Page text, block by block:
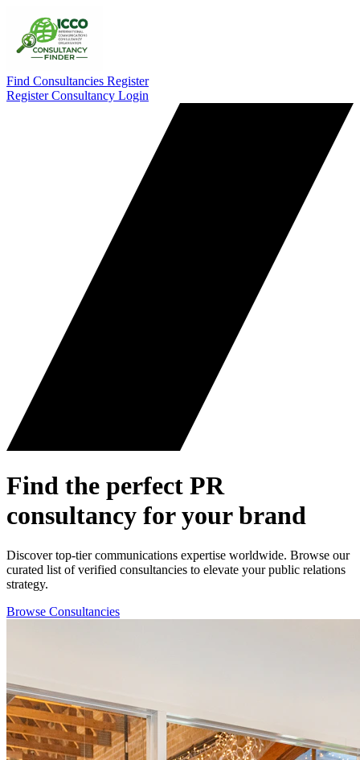
Find Consultancies Register
Register Consultancy Login
Find the perfect PR
consultancy for your brand
Discover top-tier communications expertise worldwide. Browse our
curated list of verified consultancies to elevate your public relations
strategy.
Browse Consultancies